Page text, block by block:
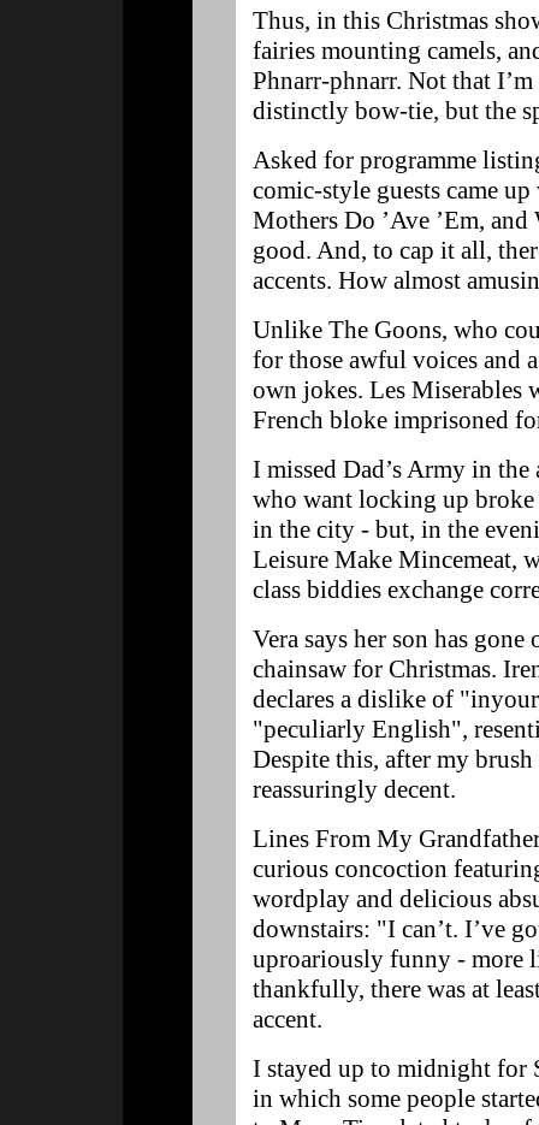
Thus, in this Christmas
fairies mounting camels,
Phnarr-phnarr. Not that
distinctly bow-tie, but the
Asked for programme
comic-style guests came
Mothers Do ’Ave ’Em,
good. And, to cap it all,
accents. How almost
Unlike The Goons, who
for those awful voices and
own jokes. Les Miserables
French bloke imprisoned
I missed Dad’s Army in the
who want locking up broke
in the city - but, in the
Leisure Make Mincemeat,
class biddies exchange
Vera says her son has
chainsaw for Christmas.
declares a dislike of
"peculiarly English",
Despite this, after my
reassuringly decent.
Lines From My
curious concoction
wordplay and delicious
downstairs: "I can’t. I’ve
uproariously funny - more
thankfully, there was at
accent.
I stayed up to midnight for
in which some people